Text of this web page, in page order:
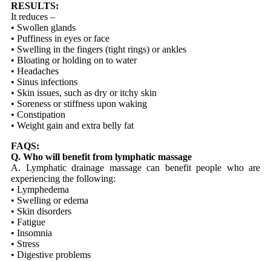
RESULTS:
It reduces –
• Swollen glands
• Puffiness in eyes or face
• Swelling in the fingers (tight rings) or ankles
• Bloating or holding on to water
• Headaches
• Sinus infections
• Skin issues, such as dry or itchy skin
• Soreness or stiffness upon waking
• Constipation
• Weight gain and extra belly fat
FAQS:
Q. Who will benefit from lymphatic massage
A. Lymphatic drainage massage can benefit people who are
experiencing the following:
• Lymphedema
• Swelling or edema
• Skin disorders
• Fatigue
• Insomnia
• Stress
• Digestive problems